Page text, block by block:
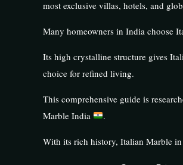
most exclusive villas, hotels, and
Many homeowners in India choose
Its high crystalline structure gives
choice for refined living.
This comprehensive guide is
Marble India
.
With its rich history, Italian Marble